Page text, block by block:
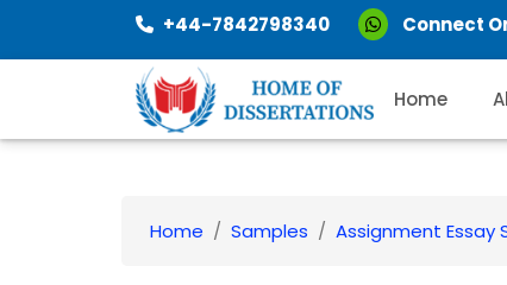
+44-7842798340 Connect
Home
Home Samples Assignment Essay